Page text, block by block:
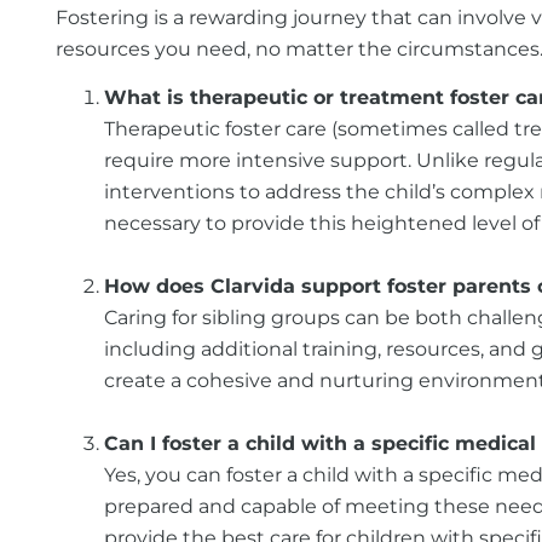
Fostering is a rewarding journey that can
resources you need, no matter the
What is therapeutic or treatment foster
Therapeutic foster care (sometimes called
require more intensive support. Unlike
interventions to address the child’s
necessary to provide this heightened level of
How does Clarvida support foster
Caring for sibling groups can be both
including additional training, resources,
create a cohesive and nurturing
Can I foster a child with a specific
Yes, you can foster a child with a specific
prepared and capable of meeting these